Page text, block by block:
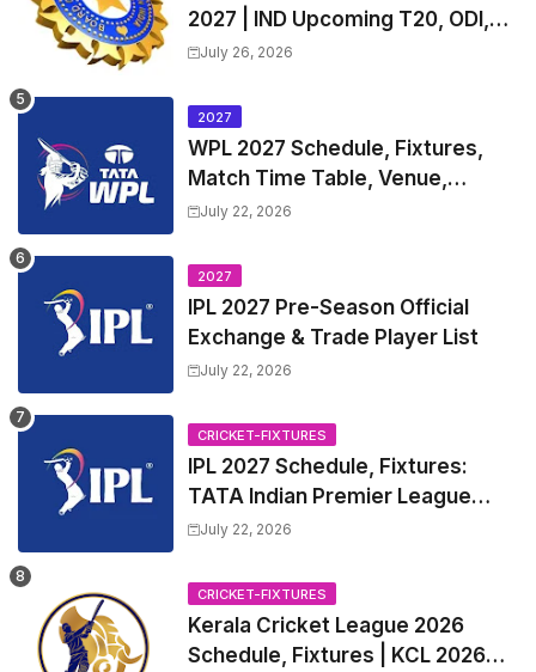
2027 | IND Upcoming T20, ODI,
Test Match Full Fixtures, Time
July 26, 2026
2027
WPL 2027 Schedule, Fixtures,
Match Time Table, Venue,
Squads | Women's Premier
Captain
July 22, 2026
2027
IPL 2027 Pre-Season Official
Exchange & Trade Player List
July 22, 2026
CRICKET-FIXTURES
IPL 2027 Schedule, Fixtures:
TATA Indian Premier League
2027 Match Time Table, Venue,
Trade Players List, Captain
July 22, 2026
CRICKET-FIXTURES
Kerala Cricket League 2026
Schedule, Fixtures | KCL 2026